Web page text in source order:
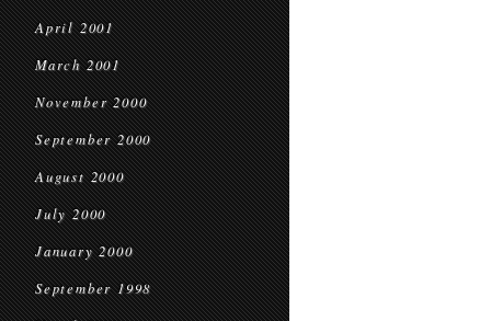
April 2001
March 2001
November 2000
September 2000
August 2000
July 2000
January 2000
September 1998